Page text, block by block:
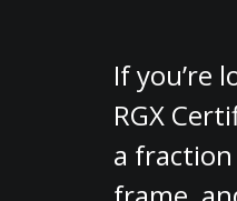
If you’re
RGX
a